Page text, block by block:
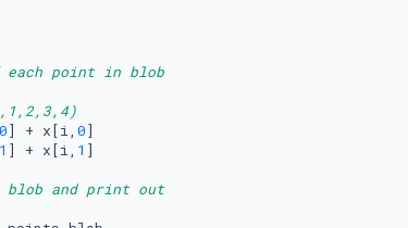
each point in blob
0] + x[i, 0]
1 ] + x[i, 1 ]
blob and print out